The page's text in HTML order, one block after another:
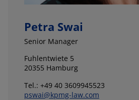
Petra Swai
Senior Manager
Fuhlentwiete 5
20355 Hamburg
Tel.: +49 40 3609945523
pswai@kpmg-law.com